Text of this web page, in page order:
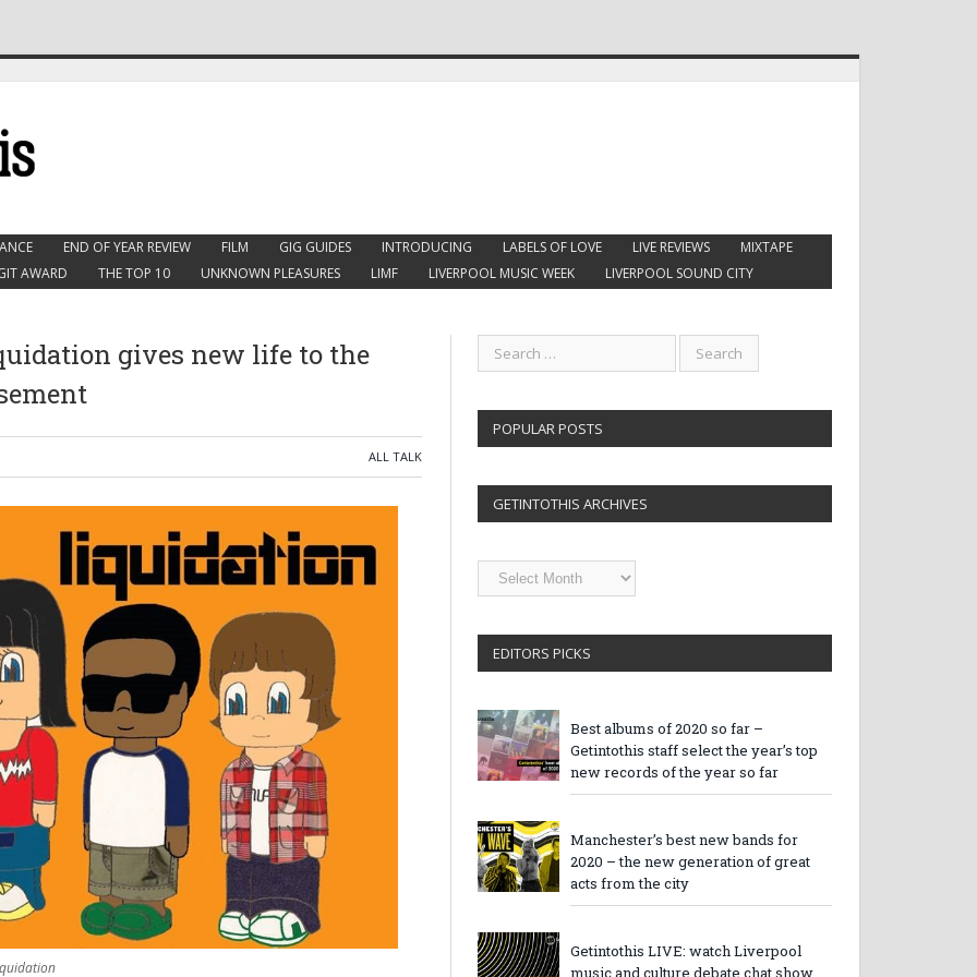
END OF YEAR REVIEW FILM GIG GUIDES INTRODUCING LABELS OF LOVE LIVE REVIEWS
MIXTAPE
AWARD
THE TOP 10 UNKNOWN PLEASURES LIMF LIVERPOOL MUSIC WEEK LIVERPOOL SOUND CITY
gives new life to the
ALL TALK
POPULAR POSTS
GETINTOTHIS ARCHIVES
Getintothis
Archives
EDITORS PICKS
Best albums of 2020 so far –
Getintothis staff select the year’s top
new records of the year so far
Manchester’s best new bands for
2020 – the new generation of great
acts from the city
Getintothis LIVE: watch Liverpool
music and culture debate chat show